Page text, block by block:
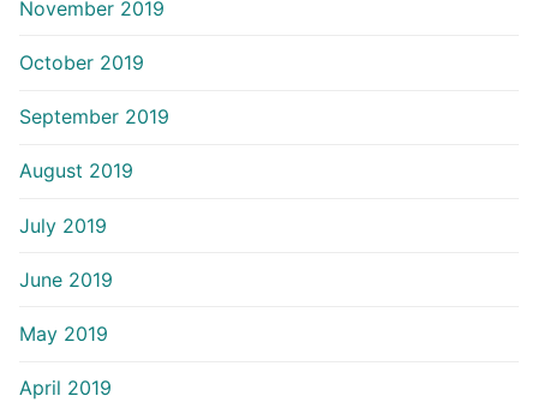
November 2019
October 2019
September 2019
August 2019
July 2019
June 2019
May 2019
April 2019